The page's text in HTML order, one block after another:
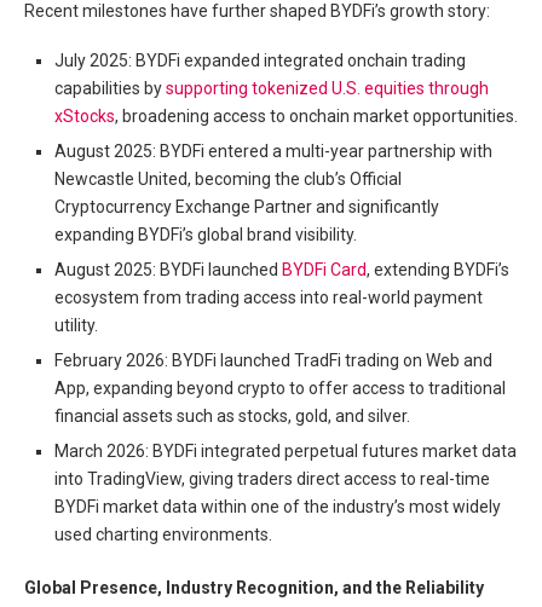
Recent milestones have further shaped BYDFi’s growth story:
July 2025: BYDFi expanded integrated onchain trading
capabilities bysupporting tokenized U.S. equities through
xStocks, broadening access to onchain market opportunities.
August 2025: BYDFi entered a multi-year partnership with
Newcastle United, becoming the club’s Official
Cryptocurrency Exchange Partner and significantly
expanding BYDFi’s global brand visibility.
August 2025: BYDFi launched BYDFi Card, extending BYDFi’s
ecosystem from trading access into real-world payment
utility.
February 2026: BYDFi launched TradFi trading on Web and
App, expanding beyond crypto to offer access to traditional
financial assets such as stocks, gold, and silver.
March 2026: BYDFi integrated perpetual futures market data
into TradingView, giving traders direct access to real-time
BYDFi market data within one of the industry’s most widely
used charting environments.
Global Presence, Industry Recognition, and the Reliability